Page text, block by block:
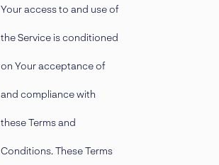
Your access to and use of
the Service is conditioned
on Your acceptance of
and compliance with
these Terms and
Conditions. These Terms